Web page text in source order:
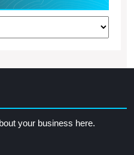
your business here.